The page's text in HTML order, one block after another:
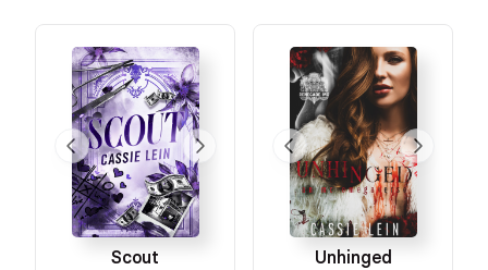
Scout Unhinged